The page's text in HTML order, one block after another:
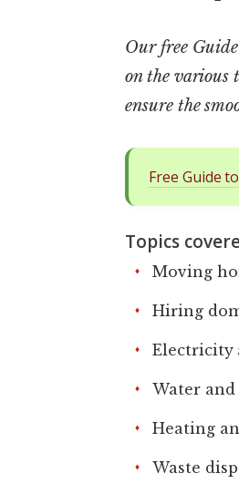
Our free
on the various
ensure the
Free Guide
Topics
Moving
Hiring
Electricity
Water and
Heating
Waste